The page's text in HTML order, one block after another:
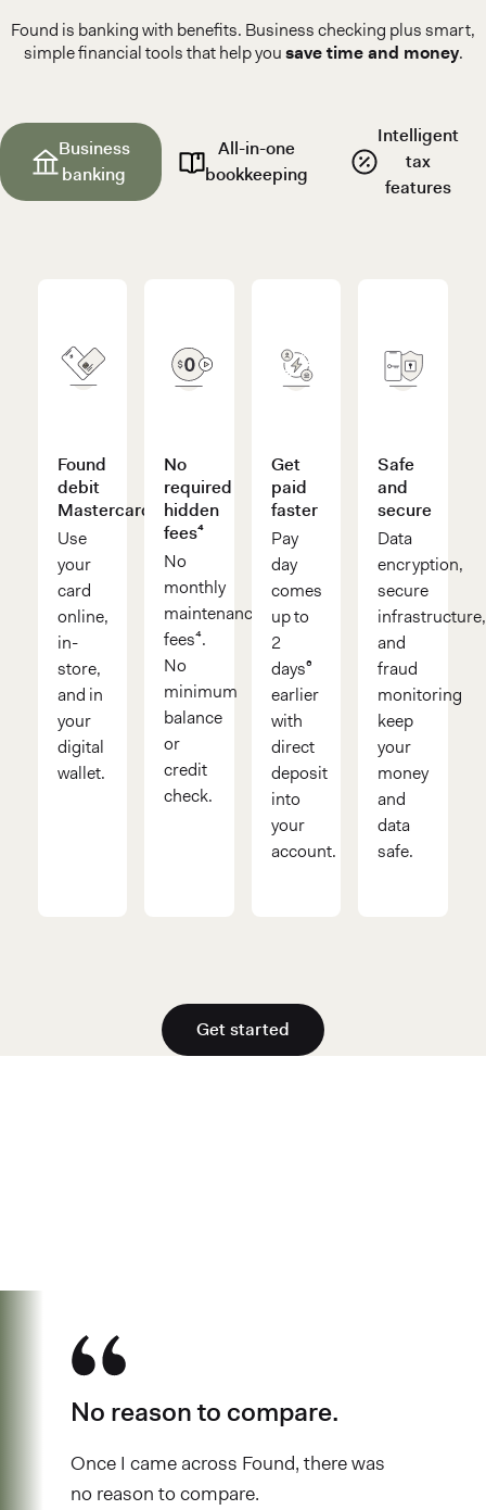
Found is banking with benefits. Business checking plus smart,
simple financial tools that help yousave time and money.
Business
banking
Found
debit
Mastercard®
Use
your
card
online,
in-
store,
and in
your
digital
wallet.
No
required
hidden
fees⁴
No
monthly
maintenance
fees⁴.
No
minimum
balance
or
credit
check.
Get
paid
faster
Pay
day
comes
up to
2
days⁶
earlier
with
direct
deposit
into
your
account.
Safe
and
secure
Data
encryption,
secure
infrastructure,
and
fraud
monitoring
keep
your
money
and
data
safe.
All-in-one
bookkeeping
Intelligent
tax
features
Get started
No reason to compare.
Once I came across Found, there was
no reason to compare.